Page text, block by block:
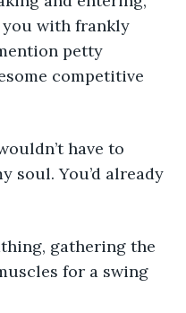
with frankly
petty
competitive
soul. You’d already
for a swing